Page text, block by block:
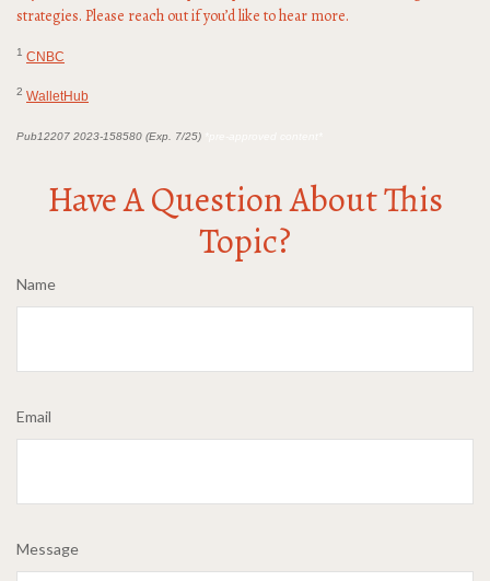
strategies. Please reach out if you’d like to hear more.
1 CNBC
2 WalletHub
Pub12207 2023-158580 (Exp. 7/25)
Have A Question About This
Topic?
Name
Email
Message